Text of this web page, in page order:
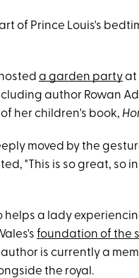
of Prince Louis's
a garden partyat
author Rowan
her children's book,
moved by the
"This is so great, so
a lady
foundation of the
author is currently a
the royal.